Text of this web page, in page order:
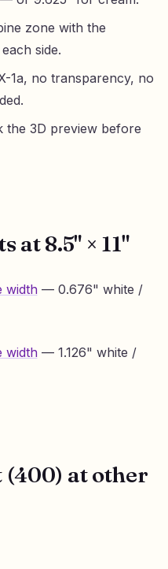
zone with the
side.
1a, no transparency, no
3D preview before
at 8.5" × 11"
width— 0.676" white /
width— 1.126" white /
(400) at other